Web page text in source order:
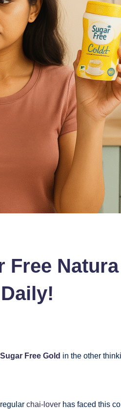
Sugar Free Gold in the other
chai-lover has faced this